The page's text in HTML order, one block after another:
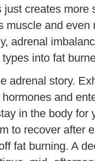
just creates more
muscle and even
adrenal
into fat
adrenal story.
and
in the body for
to recover after
fat burning. A